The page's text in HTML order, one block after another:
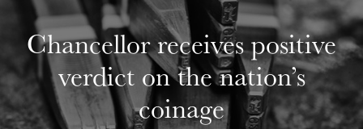
Chancellor receives positive
verdict on the nation’s
coinage